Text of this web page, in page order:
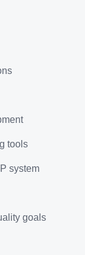
tools
system
goals